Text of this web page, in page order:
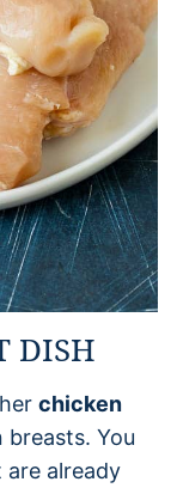
DISH
chicken
You
already